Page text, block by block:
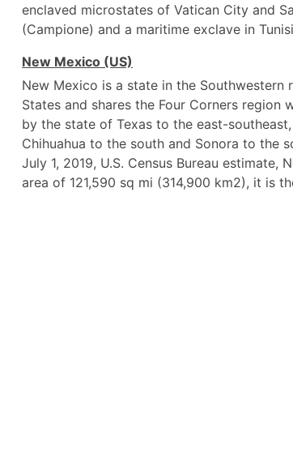
enclaved microstates of Vatican City and
(Campione) and a maritime exclave in
New Mexico (US)
New Mexico is a state in the
States and shares the Four Corners
by the state of Texas to the east-
Chihuahua to the south and Sonora to the
July 1, 2019, U.S. Census Bureau
area of 121,590 sq mi (314,900 km2), it is